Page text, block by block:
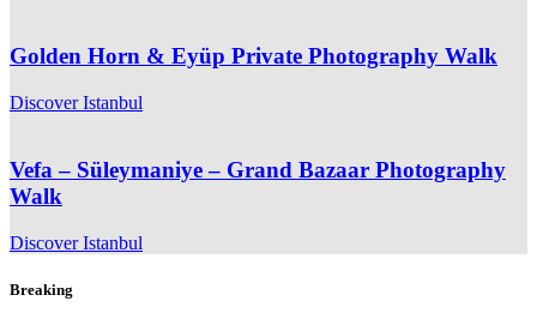
Golden Horn & Eyüp Private Photography Walk
Discover Istanbul
Vefa – Süleymaniye – Grand Bazaar Photography
Walk
Discover Istanbul
Breaking